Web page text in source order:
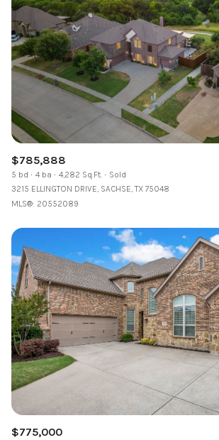
$785,888
5 bd 4 ba 4,282 Sq.Ft.
Sold
3215 ELLINGTON DRIVE, SACHSE, TX 75048
MLS®: 20552089
$775,000